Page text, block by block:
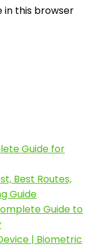
in this browser
Guide for
Best Routes,
Guide
Guide to
| Biometric